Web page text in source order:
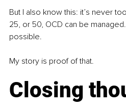
But I also know this: it’s never
25, or 50, OCD can be
possible.
My story is proof of that.
Closing